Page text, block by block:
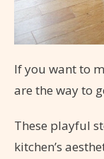
If you want to
are the way to
These playful
kitchen’s